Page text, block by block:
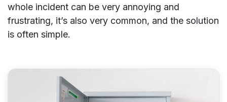
whole incident can be very annoying and
frustrating, it’s also very common, and the solution
is often simple.